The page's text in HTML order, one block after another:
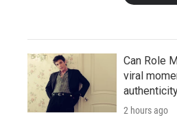
Can Role
viral
2 hours ago